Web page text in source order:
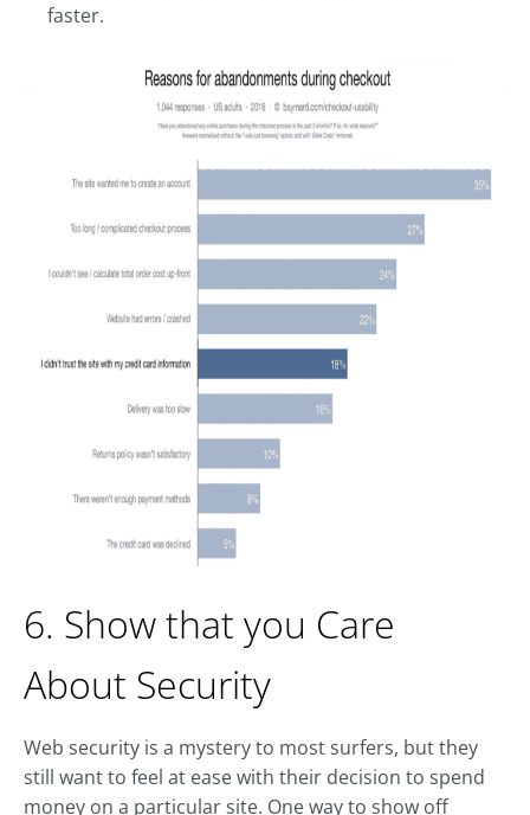
faster.
6. Show that you Care
About Security
Web security is a mystery to most surfers, but they
still want to feel at ease with their decision to spend
money on a particular site. One way to show off